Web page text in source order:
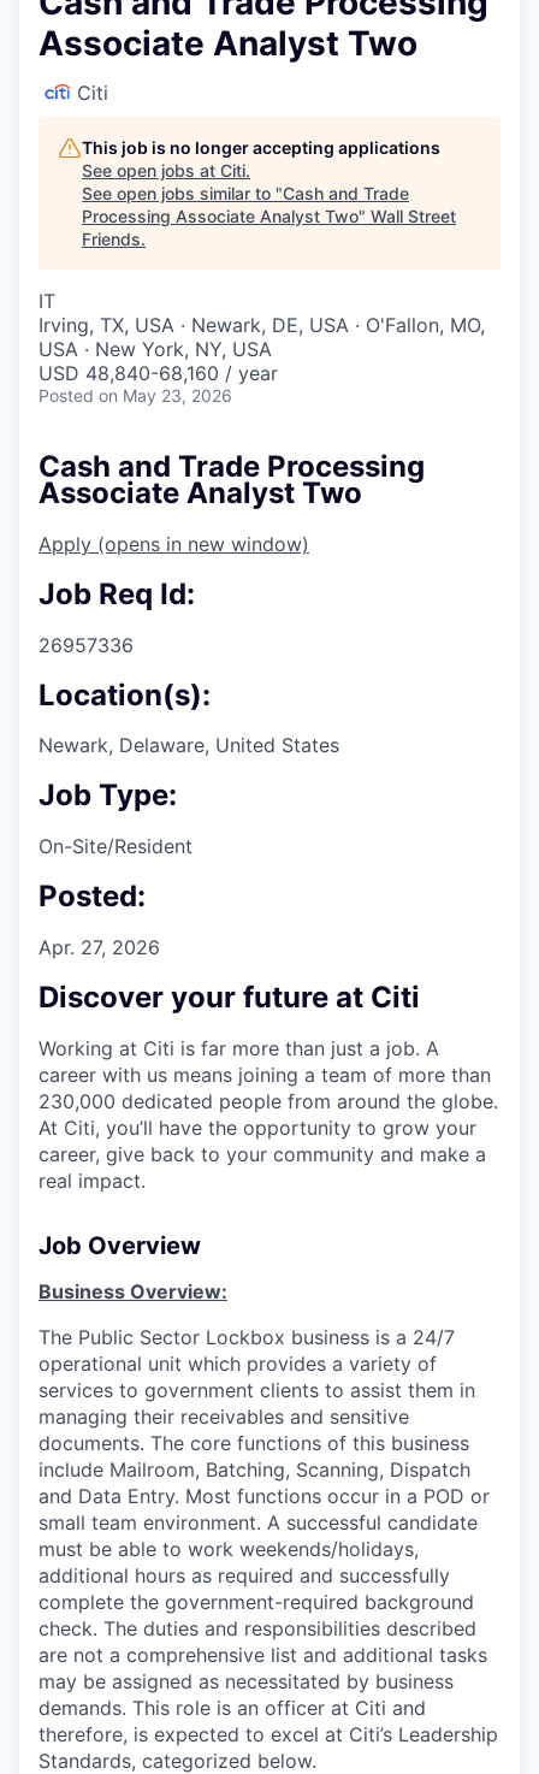
Associate Analyst Two
Citi
This job is no longer accepting applications
See open jobs at Citi.
See open jobs similar to "Cash and Trade
Processing Associate Analyst Two" Wall Street
Friends.
IT
Irving, TX, USA · Newark, DE, USA · O'Fallon, MO,
USA · New York, NY, USA
USD 48,840-68,160 / year
Posted on May 23, 2026
Cash and Trade Processing
Associate Analyst Two
Apply (opens in new window)
Job Req Id:
26957336
Location(s):
Newark, Delaware, United States
Job Type:
On-Site/Resident
Posted:
Apr. 27, 2026
Discover your future at Citi
Working at Citi is far more than just a job. A
career with us means joining a team of more than
230,000 dedicated people from around the globe.
At Citi, you’ll have the opportunity to grow your
career, give back to your community and make a
real impact.
Job Overview
Business Overview:
The Public Sector Lockbox business is a 24/7
operational unit which provides a variety of
services to government clients to assist them in
managing their receivables and sensitive
documents. The core functions of this business
include Mailroom, Batching, Scanning, Dispatch
and Data Entry. Most functions occur in a POD or
small team environment. A successful candidate
must be able to work weekends/holidays,
additional hours as required and successfully
complete the government-required background
check. The duties and responsibilities described
are not a comprehensive list and additional tasks
may be assigned as necessitated by business
demands. This role is an officer at Citi and
therefore, is expected to excel at Citi’s Leadership
Standards, categorized below.